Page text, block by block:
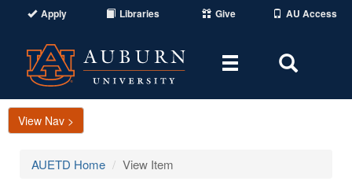
Apply Libraries Give AU Access
Toggle
Area
View Nav >
AUETD Home View Item